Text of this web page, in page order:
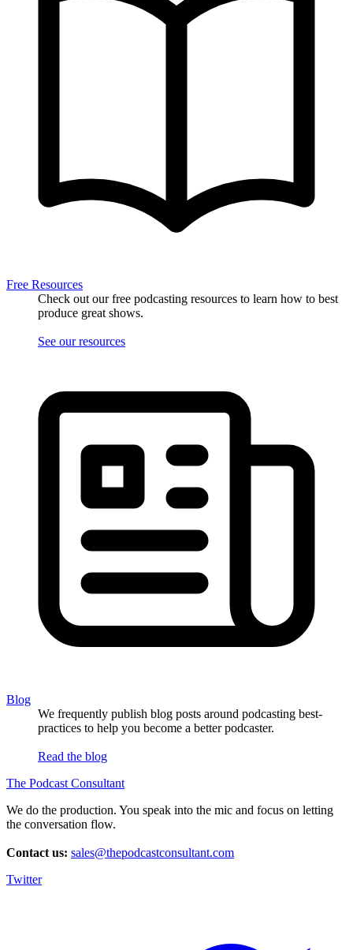
Free Resources
Check out our free podcasting resources to learn how to best
produce great shows.
See our resources
Blog
We frequently publish blog posts around podcasting best-
practices to help you become a better podcaster.
Read the blog
The Podcast Consultant
We do the production. You speak into the mic and focus on letting
the conversation flow.
Contact us: sales@thepodcastconsultant.com
Twitter